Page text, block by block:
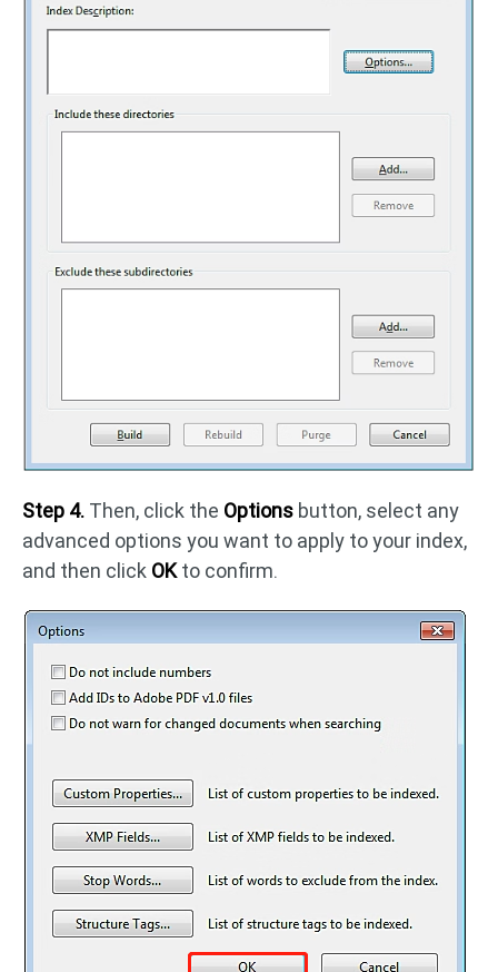
Step 4. Then, click the Options button, select any
advanced options you want to apply to your index,
and then click OKto confirm.